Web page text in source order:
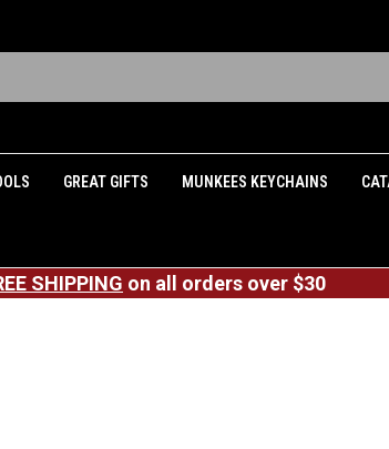
GREAT GIFTS MUNKEES KEYCHAINS
SHIPPING on all orders over $30